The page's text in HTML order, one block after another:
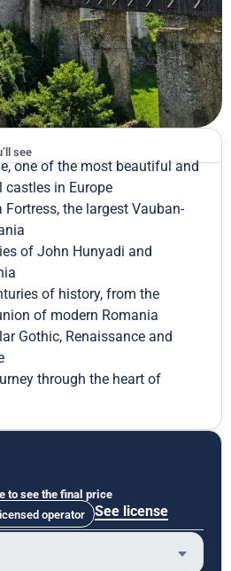
see
one of the most beautiful and
castles in Europe
Fortress, the largest Vauban-
of John Hunyadi and
of history, from the
of modern Romania
Gothic, Renaissance and
through the heart of
to see the final price
operator See license